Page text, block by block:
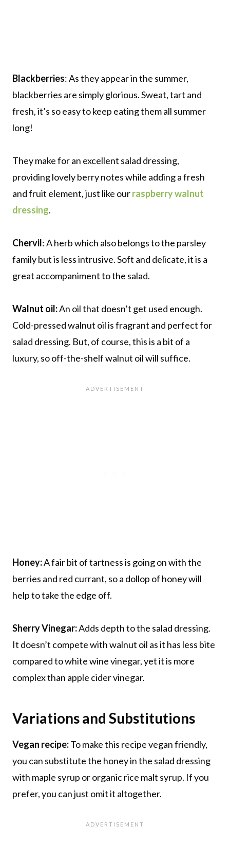
Blackberries: As they appear in the summer,
blackberries are simply glorious. Sweat, tart and
fresh, it’s so easy to keep eating them all summer
long!
They make for an excellent salad dressing,
providing lovely berry notes while adding a fresh
and fruit element, just like ourraspberry walnut
dressing.
Chervil: A herb which also belongs to the parsley
family but is less intrusive. Soft and delicate, it is a
great accompaniment to the salad.
Walnut oil:An oil that doesn’t get used enough.
Cold-pressed walnut oil is fragrant and perfect for
salad dressing. But, of course, this is a bit of a
luxury, so off-the-shelf walnut oil will suffice.
Honey:A fair bit of tartness is going on with the
berries and red currant, so a dollop of honey will
help to take the edge off.
Sherry Vinegar:Adds depth to the salad dressing.
It doesn’t compete with walnut oil as it has less bite
compared to white wine vinegar, yet it is more
complex than apple cider vinegar.
Variations and Substitutions
Vegan recipe:To make this recipe vegan friendly,
you can substitute the honey in the salad dressing
with maple syrup or organic rice malt syrup. If you
prefer, you can just omit it altogether.